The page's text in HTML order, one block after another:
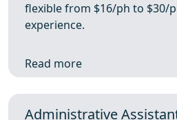
flexible from $16/ph to $30/
experience.
Read more
Administrative